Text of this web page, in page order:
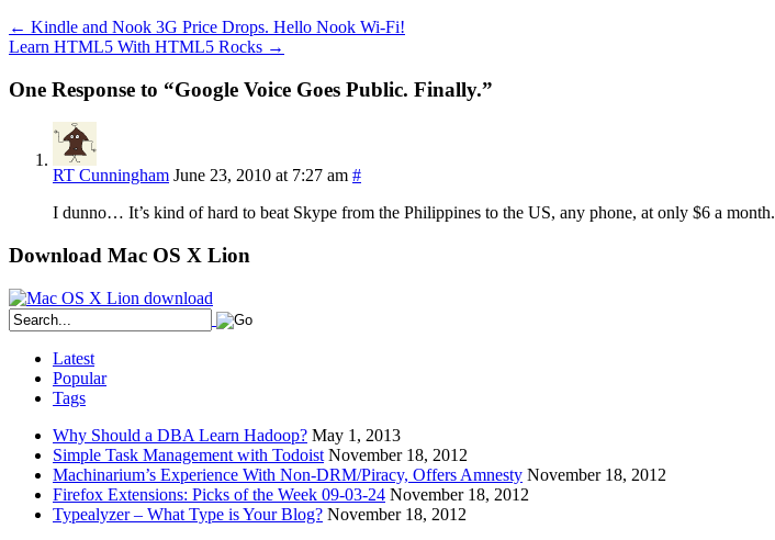
← Kindle and Nook 3G Price Drops. Hello Nook Wi-Fi!
Learn HTML5 With HTML5 Rocks →
One Response to “Google Voice Goes Public. Finally.”
RT Cunningham June 23, 2010 at 7:27 am #
I dunno… It’s kind of hard to beat Skype from the Philippines to the US, any phone, at only $6 a month.
Download Mac OS X Lion
Latest
Popular
Tags
Why Should a DBA Learn Hadoop? May 1, 2013
Simple Task Management with Todoist November 18, 2012
Machinarium’s Experience With Non-DRM/Piracy, Offers Amnesty November 18, 2012
Firefox Extensions: Picks of the Week 09-03-24 November 18, 2012
Typealyzer – What Type is Your Blog? November 18, 2012